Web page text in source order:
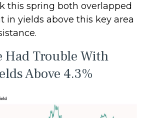
this spring both overlapped
in yields above this key area
Had Trouble With
Above 4.3%